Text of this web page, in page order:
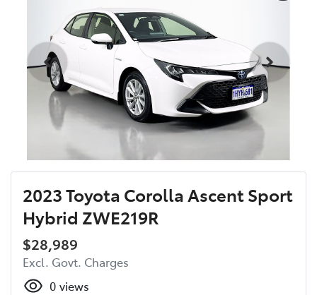
2023 Toyota Corolla Ascent Sport
Hybrid ZWE219R
$28,989
Excl. Govt. Charges
0 views